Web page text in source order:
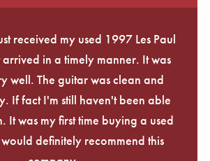
received my used 1997 Les Paul
in a timely manner. It was
well. The guitar was clean and
If fact I'm still haven't been able
It was my first time buying a used
definitely recommend this